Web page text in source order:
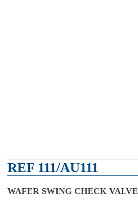
REF 111/AU111
WAFER SWING CHECK VALVE